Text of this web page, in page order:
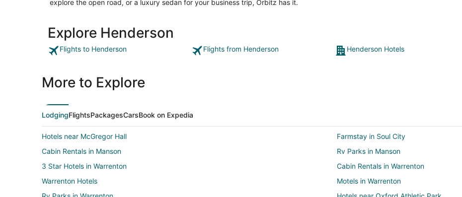
explore the open road, or a luxury sedan for your business trip, Orbitz has it.
Explore Henderson
Flights to Henderson Flights from Henderson Henderson Hotels
More to Explore
LodgingFlightsPackagesCarsBook on Expedia
Hotels near McGregor Hall
Farmstay in Soul City
Cabin Rentals in Manson
Rv Parks in Manson
3 Star Hotels in Warrenton
Cabin Rentals in Warrenton
Warrenton Hotels
Motels in Warrenton